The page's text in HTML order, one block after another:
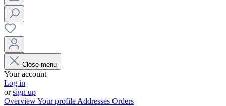
Close menu
Your account
Log in
orsign up
OverviewYour profile Addresses Orders